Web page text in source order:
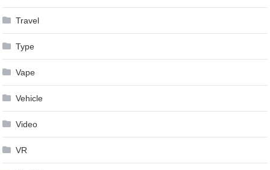
Travel
Type
Vape
Vehicle
Video
VR